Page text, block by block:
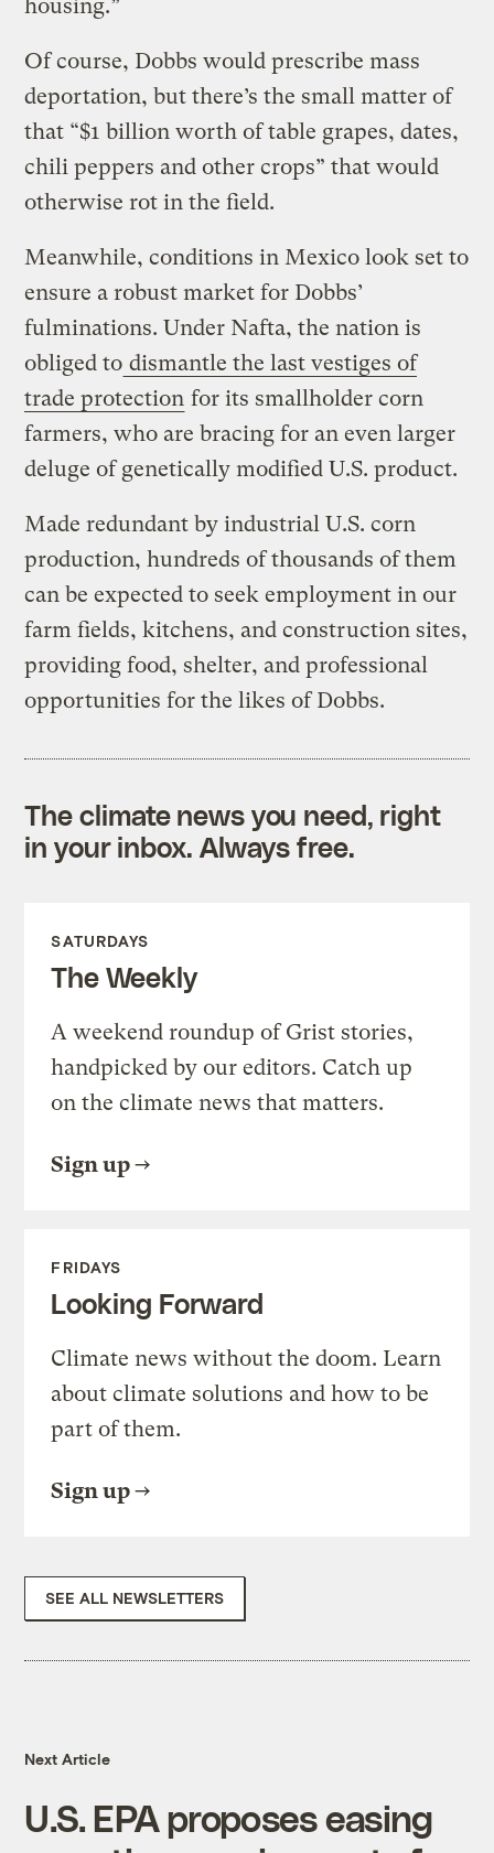
housing.”
Of course, Dobbs would prescribe mass
deportation, but there’s the small matter of
that “$1 billion worth of table grapes, dates,
chili peppers and other crops” that would
otherwise rot in the field.
Meanwhile, conditions in Mexico look set to
ensure a robust market for Dobbs’
fulminations. Under Nafta, the nation is
obliged to dismantle the last vestiges of
trade protection for its smallholder corn
farmers, who are bracing for an even larger
deluge of genetically modified U.S. product.
Made redundant by industrial U.S. corn
production, hundreds of thousands of them
can be expected to seek employment in our
farm fields, kitchens, and construction sites,
providing food, shelter, and professional
opportunities for the likes of Dobbs.
The climate news you need, right
in your inbox. Always free.
SATURDAYS
The Weekly
A weekend roundup of Grist stories,
handpicked by our editors. Catch up
on the climate news that matters.
Sign up
FRIDAYS
Looking Forward
Climate news without the doom. Learn
about climate solutions and how to be
part of them.
Sign up
SEE ALL NEWSLETTERS
Next Article
U.S. EPA proposes easing